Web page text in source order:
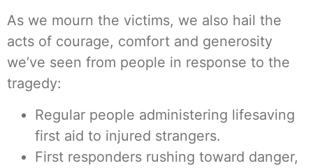
As we mourn the victims, we also hail the
acts of courage, comfort and generosity
we’ve seen from people in response to the
tragedy:
Regular people administering lifesaving
first aid to injured strangers.
First responders rushing toward danger,